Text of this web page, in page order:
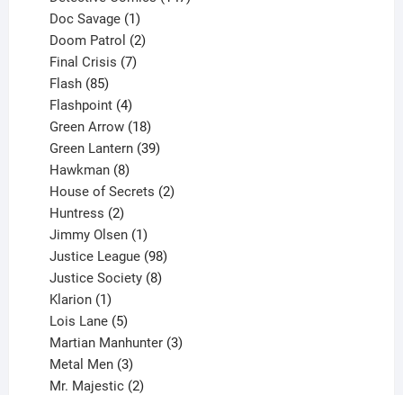
Doc Savage 1
product
Doom Patrol 2
Final Crisis 7
Flash 85
products
Flashpoint 4
products
Green Arrow 18
products
Green Lantern 39
Hawkman 8
products
House of Secrets 2
Huntress 2
products
Jimmy Olsen 1
product
Justice League 98
products
Justice Society 8
Klarion 1
product
Lois Lane 5
products
Martian Manhunter 3
Metal Men 3
products
Mr. Majestic 2